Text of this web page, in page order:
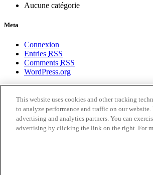
Aucune catégorie
Meta
Connexion
Entries RSS
Comments RSS
WordPress.org
Conditions d’utilisation
Paramètres des cookies
Liste des Cookies
Pour nous joindre
Points de vente
This website uses cookies and other tracking
to analyze performance and traffic on our
advertising and analytics partners. You can
advertising by clicking the link on the right. For